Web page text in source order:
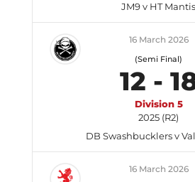
JM9 v HT Mantis
16 March 2026
(Semi Final)
12 -
Division 5
2025 (R2)
DB Swashbucklers v
16 March 2026